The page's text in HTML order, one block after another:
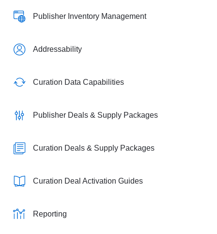
Publisher Inventory Management
Addressability
Curation Data Capabilities
Publisher Deals & Supply Packages
Curation Deals & Supply Packages
Curation Deal Activation Guides
Reporting